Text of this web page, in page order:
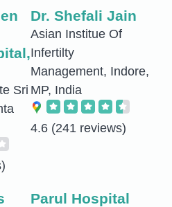
Sri
Dr. Shefali Jain
Asian Institue Of
Infertilty
Management, Indore,
MP, India
4.6 (241 reviews)
Parul Hospital